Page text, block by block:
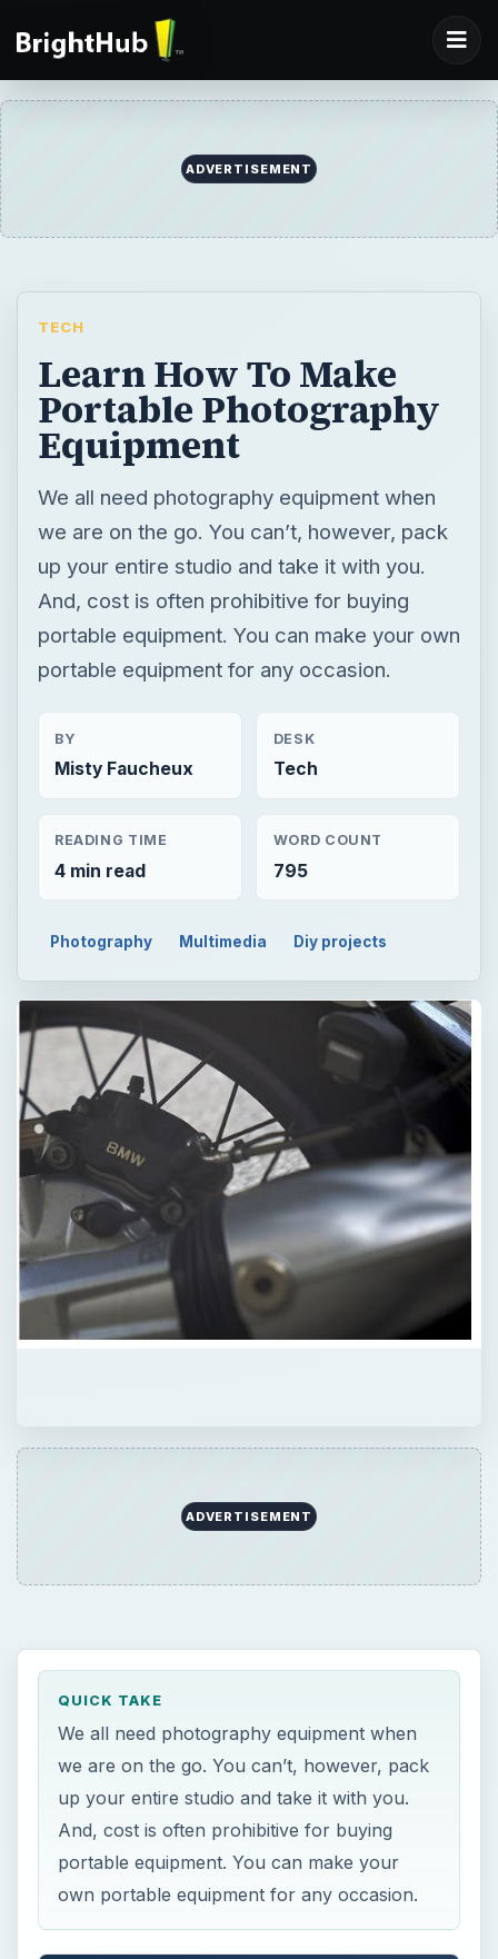
ADVERTISEMENT
TECH
Learn How To Make
Portable Photography
Equipment
We all need photography equipment when
we are on the go. You can’t, however, pack
up your entire studio and take it with you.
And, cost is often prohibitive for buying
portable equipment. You can make your own
portable equipment for any occasion.
BY
Misty Faucheux
DESK
Tech
READING TIME
4 min read
WORD COUNT
795
Photography Multimedia Diy projects
ADVERTISEMENT
QUICK TAKE
We all need photography equipment when
we are on the go. You can’t, however, pack
up your entire studio and take it with you.
And, cost is often prohibitive for buying
portable equipment. You can make your
own portable equipment for any occasion.